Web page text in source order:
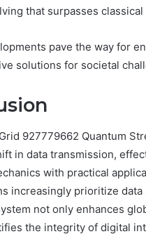
that surpasses classical
pave the way for
solutions for societal
927779662 Quantum
in data transmission,
with practical
increasingly prioritize data
not only enhances
the integrity of digital